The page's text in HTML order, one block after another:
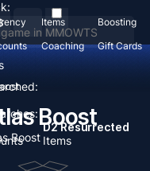
D2 Resurrected
Items
Items
Boosting
Coaching Gift Cards
Boost
Boost